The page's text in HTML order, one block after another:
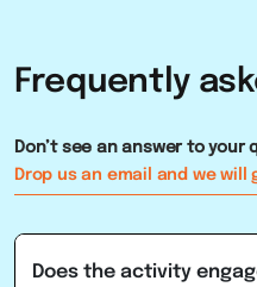
Frequently
Don’t see an answer to your
Drop us an email and we will
Does the activity